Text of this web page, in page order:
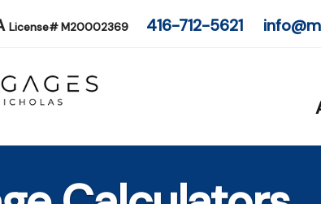
License# M20002369 416-712-5621